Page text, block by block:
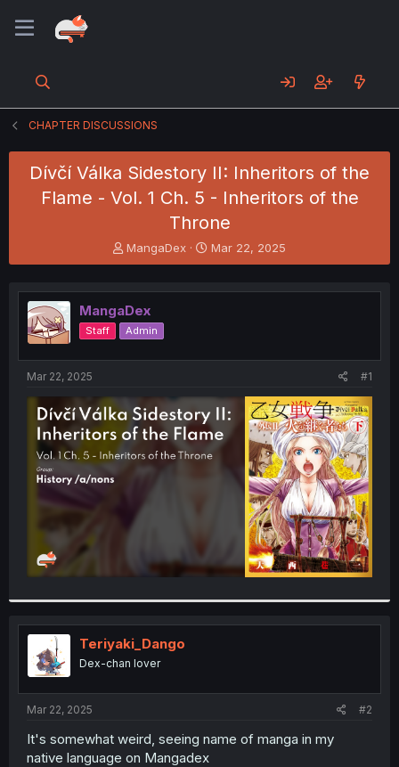
CHAPTER DISCUSSIONS
Dívčí Válka Sidestory II: Inheritors of the
Flame - Vol. 1 Ch. 5 - Inheritors of the
Throne
T
h
e
a
d
s
t
e
r
MangaDex
S
t
r
t
Mar 22, 2025
MangaDex
Staff Admin
Mar 22, 2025 #1
Teriyaki_Dango
Dex-chan lover
Mar 22, 2025 #2
It's somewhat weird, seeing name of manga in my
native language on Mangadex